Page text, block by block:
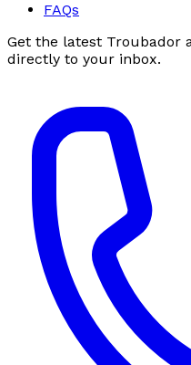
FAQs
Get the latest Troubador
directly to your inbox.